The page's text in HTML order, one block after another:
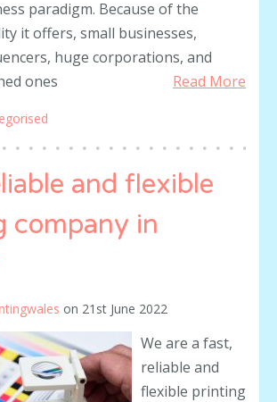
paradigm. Because of the
it offers, small businesses,
huge corporations, and
ones
Read More
and flexible
company in
on 21st June 2022
We are a fast,
reliable and
flexible printing